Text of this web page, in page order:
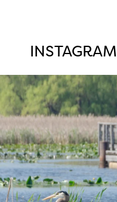
INSTAGRAM
twepi
Aug 5